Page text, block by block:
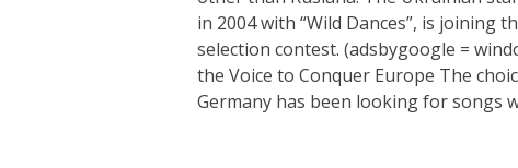
in 2004 with “Wild Dances”, is joining
selection contest. (adsbygoogle =
the Voice to Conquer Europe The
Germany has been looking for songs